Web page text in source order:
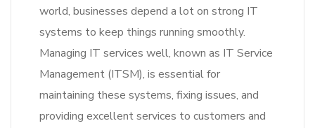
world, businesses depend a lot on strong IT
systems to keep things running smoothly.
Managing IT services well, known as IT Service
Management (ITSM), is essential for
maintaining these systems, fixing issues, and
providing excellent services to customers and